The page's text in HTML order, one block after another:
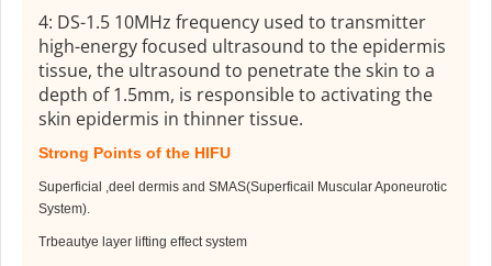
4: DS-1.5 10MHz frequency used to transmitter
high-energy focused ultrasound to the epidermis
tissue, the ultrasound to penetrate the skin to a
depth of 1.5mm, is responsible to activating the
skin epidermis in thinner tissue.
Strong Points of the HIFU
Superficial ,deel dermis and SMAS(Superficail Muscular Aponeurotic
System).
Trbeautye layer lifting effect system